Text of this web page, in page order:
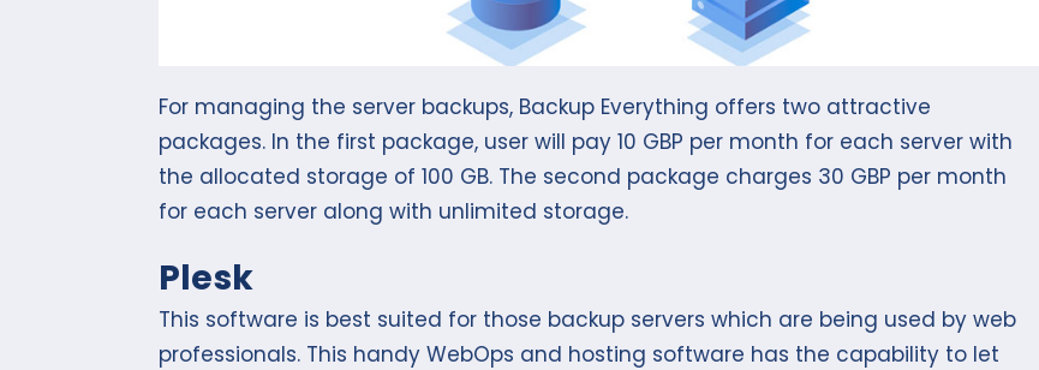
For managing the server backups, Backup Everything offers two attractive
packages. In the first package, user will pay 10 GBP per month for each server with
the allocated storage of 100 GB. The second package charges 30 GBP per month
for each server along with unlimited storage.
Plesk
This software is best suited for those backup servers which are being used by web
professionals. This handy WebOps and hosting software has the capability to let